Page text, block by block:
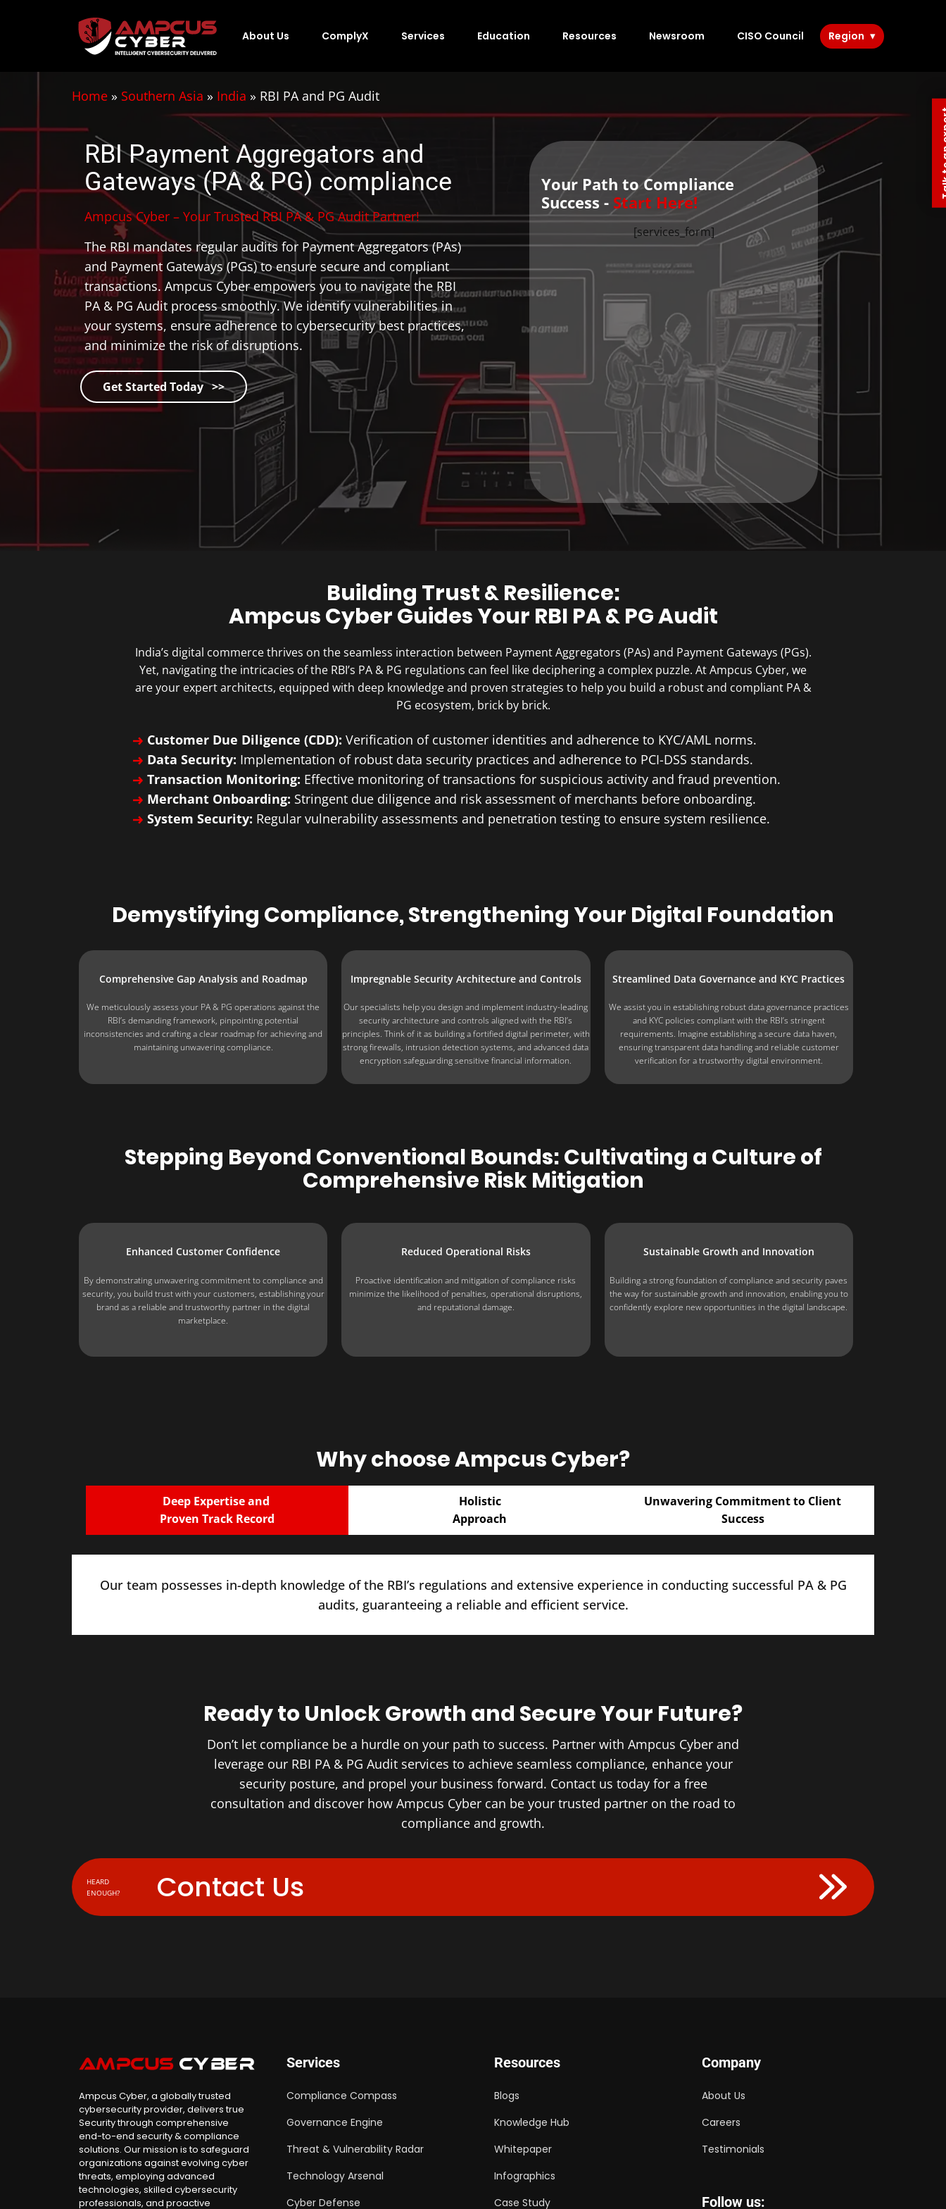
About Us ComplyX Services Education Resources Newsroom CISO Council Region
Home » Southern Asia » India » RBI PA and PG Audit
RBI Payment Aggregators and
Gateways (PA & PG) compliance
Ampcus Cyber – Your Trusted RBI PA & PG Audit Partner!
The RBI mandates regular audits for Payment Aggregators (PAs)
and Payment Gateways (PGs) to ensure secure and compliant
transactions. Ampcus Cyber empowers you to navigate the RBI
PA & PG Audit process smoothly. We identify vulnerabilities in
your systems, ensure adherence to cybersecurity best practices,
and minimize the risk of disruptions.
Get Started Today >>
Your Path to Compliance
Success - Start Here!
[services_form]
Building Trust & Resilience:
Ampcus Cyber Guides Your RBI PA & PG Audit
India’s digital commerce thrives on the seamless interaction between Payment Aggregators (PAs) and Payment Gateways (PGs).
Yet, navigating the intricacies of the RBI’s PA & PG regulations can feel like deciphering a complex puzzle. At Ampcus Cyber, we
are your expert architects, equipped with deep knowledge and proven strategies to help you build a robust and compliant PA &
PG ecosystem, brick by brick.
Customer Due Diligence (CDD): Verification of customer identities and adherence to KYC/AML norms.
Data Security: Implementation of robust data security practices and adherence to PCI-DSS standards.
Transaction Monitoring: Effective monitoring of transactions for suspicious activity and fraud prevention.
Merchant Onboarding: Stringent due diligence and risk assessment of merchants before onboarding.
System Security: Regular vulnerability assessments and penetration testing to ensure system resilience.
Demystifying Compliance, Strengthening Your Digital Foundation
Comprehensive Gap Analysis and Roadmap
We meticulously assess your PA & PG operations against the
RBI’s demanding framework, pinpointing potential
inconsistencies and crafting a clear roadmap for achieving and
maintaining unwavering compliance.
Impregnable Security Architecture and Controls
Our specialists help you design and implement industry-leading
security architecture and controls aligned with the RBI’s
principles. Think of it as building a fortified digital perimeter, with
strong firewalls, intrusion detection systems, and advanced data
encryption safeguarding sensitive financial information.
Streamlined Data Governance and KYC Practices
We assist you in establishing robust data governance practices
and KYC policies compliant with the RBI’s stringent
requirements. Imagine establishing a secure data haven,
ensuring transparent data handling and reliable customer
verification for a trustworthy digital environment.
Stepping Beyond Conventional Bounds: Cultivating a Culture of
Comprehensive Risk Mitigation
Enhanced Customer Confidence
By demonstrating unwavering commitment to compliance and
security, you build trust with your customers, establishing your
brand as a reliable and trustworthy partner in the digital
marketplace.
Reduced Operational Risks
Proactive identification and mitigation of compliance risks
minimize the likelihood of penalties, operational disruptions,
and reputational damage.
Sustainable Growth and Innovation
Building a strong foundation of compliance and security paves
the way for sustainable growth and innovation, enabling you to
confidently explore new opportunities in the digital landscape.
Why choose Ampcus Cyber?
Deep Expertise and
Proven Track Record
Holistic
Approach
Unwavering Commitment to Client
Success
Our team possesses in-depth knowledge of the RBI’s regulations and extensive experience in conducting successful PA & PG
audits, guaranteeing a reliable and efficient service.
Ready to Unlock Growth and Secure Your Future?
Don’t let compliance be a hurdle on your path to success. Partner with Ampcus Cyber and
leverage our RBI PA & PG Audit services to achieve seamless compliance, enhance your
security posture, and propel your business forward. Contact us today for a free
consultation and discover how Ampcus Cyber can be your trusted partner on the road to
compliance and growth.
Contact Us
HEARD
ENOUGH?
Ampcus Cyber, a globally trusted
cybersecurity provider, delivers true
Security through comprehensive
end-to-end security & compliance
solutions. Our mission is to safeguard
organizations against evolving cyber
threats, employing advanced
technologies, skilled cybersecurity
professionals, and proactive
Services
Compliance Compass
Governance Engine
Threat & Vulnerability Radar
Technology Arsenal
Cyber Defense
Resources
Blogs
Knowledge Hub
Whitepaper
Infographics
Case Study
Company
About Us
Careers
Testimonials
Follow us: